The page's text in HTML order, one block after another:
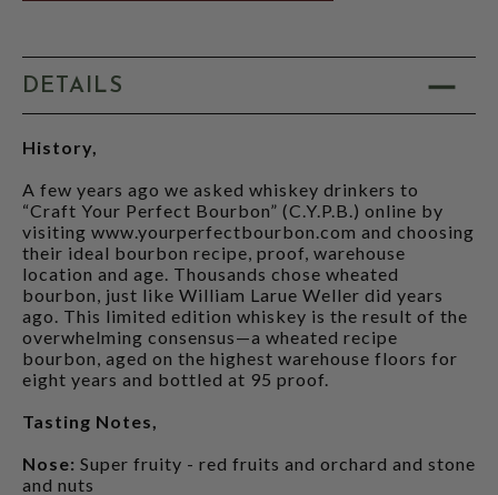
DETAILS
History,
A few years ago we asked whiskey drinkers to
“Craft Your Perfect Bourbon” (C.Y.P.B.) online by
visiting www.yourperfectbourbon.com and choosing
their ideal bourbon recipe, proof, warehouse
location and age. Thousands chose wheated
bourbon, just like William Larue Weller did years
ago. This limited edition whiskey is the result of the
overwhelming consensus—a wheated recipe
bourbon, aged on the highest warehouse floors for
eight years and bottled at 95 proof.
Tasting Notes,
Nose: Super fruity - red fruits and orchard and stone
and nuts